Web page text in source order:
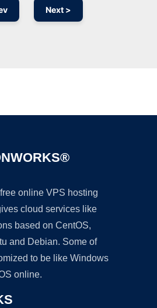
Next >
online VPS hosting
cloud services like
based on CentOS,
and Debian. Some of
to be like Windows
online.